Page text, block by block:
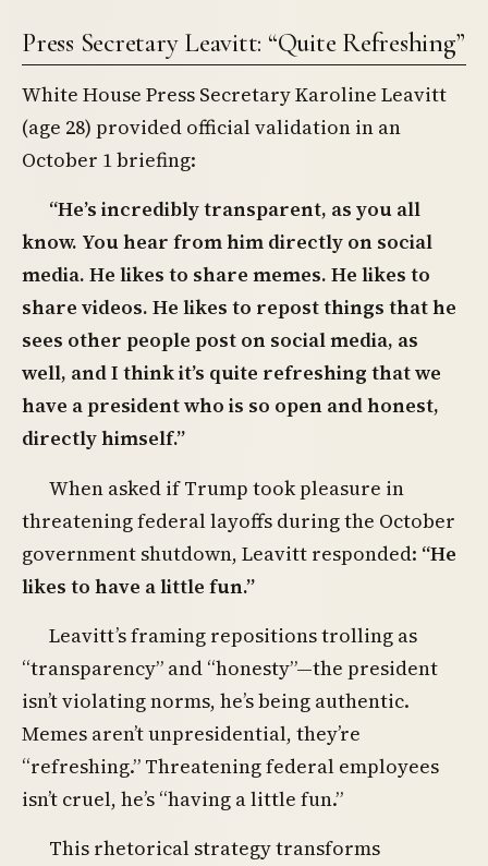
Press Secretary Leavitt: “Quite Refreshing”
White House Press Secretary Karoline Leavitt
(age 28) provided official validation in an
October 1 briefing:
“He’s incredibly transparent, as you all
know. You hear from him directly on social
media. He likes to share memes. He likes to
share videos. He likes to repost things that he
sees other people post on social media, as
well, and I think it’s quite refreshing that we
have a president who is so open and honest,
directly himself.”
When asked if Trump took pleasure in
threatening federal layoffs during the October
government shutdown, Leavitt responded: “He
likes to have a little fun.”
Leavitt’s framing repositions trolling as
“transparency” and “honesty”—the president
isn’t violating norms, he’s being authentic.
Memes aren’t unpresidential, they’re
“refreshing.” Threatening federal employees
isn’t cruel, he’s “having a little fun.”
This rhetorical strategy transforms